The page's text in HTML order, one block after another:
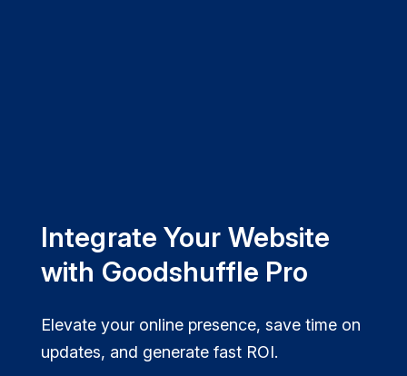
Integrate Your Website
with Goodshuffle Pro
Elevate your online presence, save time on
updates, and generate fast ROI.